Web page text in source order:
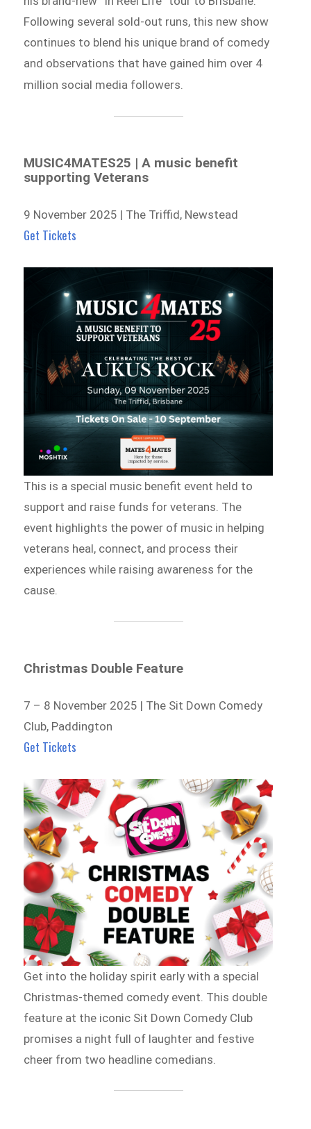
Following several sold-out runs, this new show
continues to blend his unique brand of comedy
and observations that have gained him over 4
million social media followers.
MUSIC4MATES25 | A music benefit
supporting Veterans
9 November 2025 | The Triffid, Newstead
Get Tickets
This is a special music benefit event held to
support and raise funds for veterans. The
event highlights the power of music in helping
veterans heal, connect, and process their
experiences while raising awareness for the
cause.
Christmas Double Feature
7 – 8 November 2025 | The Sit Down Comedy
Club, Paddington
Get Tickets
Get into the holiday spirit early with a special
Christmas-themed comedy event. This double
feature at the iconic Sit Down Comedy Club
promises a night full of laughter and festive
cheer from two headline comedians.